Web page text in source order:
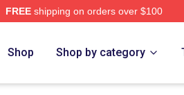
FREEshipping on orders over $100
Shop Shop by category